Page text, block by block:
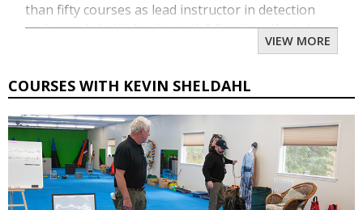
than fifty courses as lead instructor in detection
and patrol. In his business K-9 Services, Kevin has
trained well over 300 K-9 Teams from selection of
9 Teams. Kevin is a well known seminar instructor,
personal life, Kevin has participated in numerous
dog sports such as Schutzhund/IPO where he has
been the training director for more than 20 years.
He also participates in ringsport and police sports.
VIEW MORE
COURSES WITH KEVIN SHELDAHL